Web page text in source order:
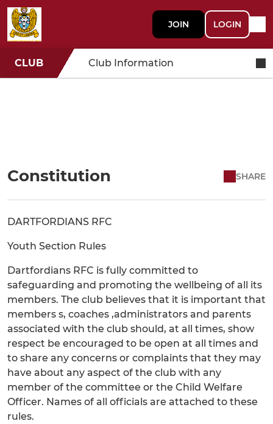
JOIN LOGIN
CLUB Club Information
Constitution SHARE
DARTFORDIANS RFC
Youth Section Rules
Dartfordians RFC is fully committed to
safeguarding and promoting the wellbeing of all its
members. The club believes that it is important that
members s, coaches ,administrators and parents
associated with the club should, at all times, show
respect be encouraged to be open at all times and
to share any concerns or complaints that they may
have about any aspect of the club with any
member of the committee or the Child Welfare
Officer. Names of all officials are attached to these
rules.